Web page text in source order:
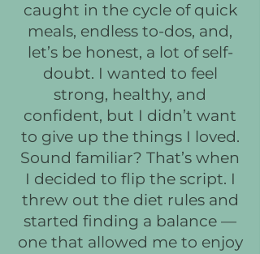
caught in the cycle of quick
meals, endless to-dos, and,
let’s be honest, a lot of self-
doubt. I wanted to feel
strong, healthy, and
confident, but I didn’t want
to give up the things I loved.
Sound familiar? That’s when
I decided to flip the script. I
threw out the diet rules and
started finding a balance —
one that allowed me to enjoy